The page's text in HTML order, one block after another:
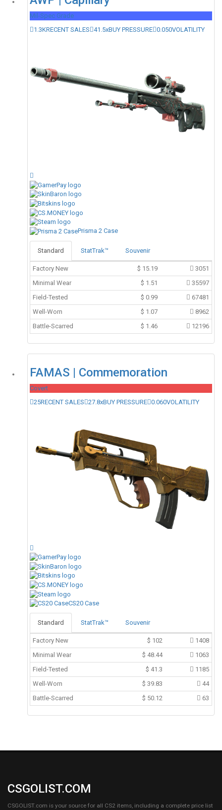
Mil-Spec Grade
1.3KRECENT SALES 41.5xBUY PRESSURE 0.050VOLATILITY
Prisma 2 Case
Standard StatTrak™ Souvenir
Factory New $ 15.19
3051
Minimal Wear
$ 1.51
35597
Field-Tested
$ 0.99
67481
Well-Worn
$ 1.07
8962
Battle-Scarred
$ 1.46 12196
FAMAS | Commemoration
Covert
25RECENT SALES 27.8xBUY PRESSURE 0.060VOLATILITY
CS20 Case
Standard StatTrak™ Souvenir
Factory New $ 102
1408
Minimal Wear
$ 48.44
1063
Field-Tested
$ 41.3
1185
Well-Worn
$ 39.83
44
Battle-Scarred
$ 50.12 63
CSGOLIST.COM
CSGOLIST.com is your source for all CS2 items, including a complete price list